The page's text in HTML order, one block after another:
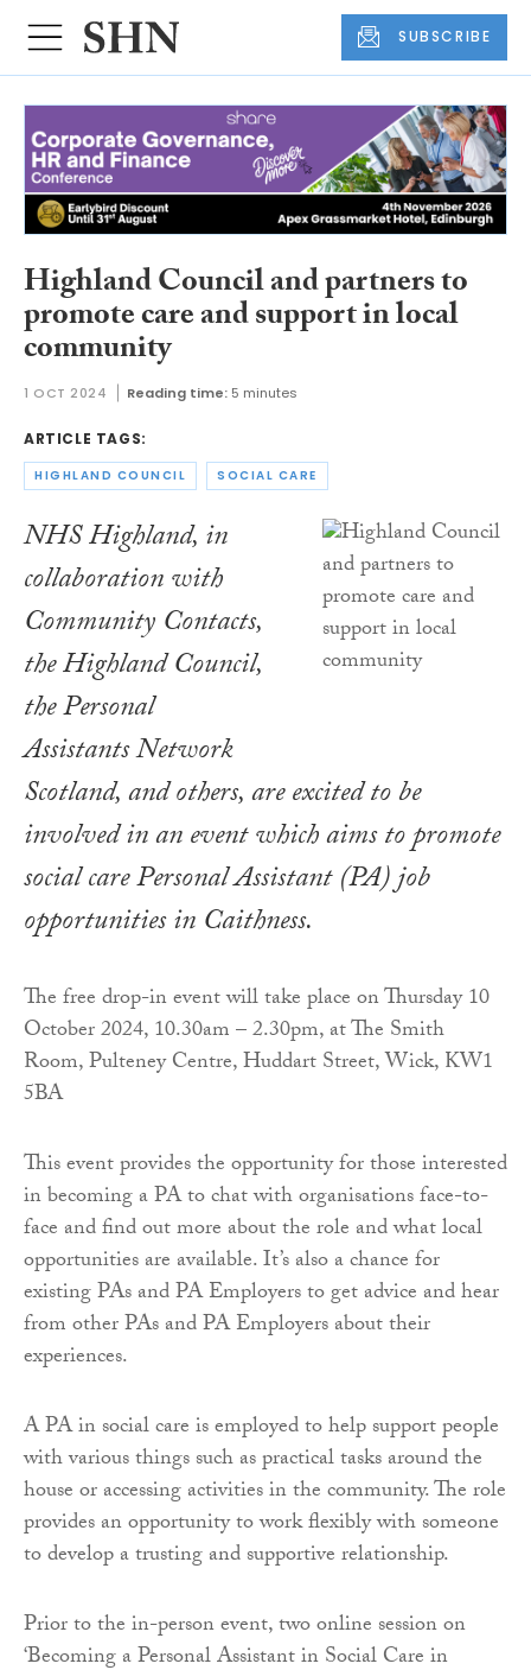
SUBSCRIBE
Highland Council and partners to
promote care and support in local
community
1 OCT 2024 Reading time: 5 minutes
ARTICLE TAGS:
HIGHLAND COUNCIL SOCIAL CARE
NHS Highland, in
collaboration with
Community Contacts,
the Highland Council,
the Personal
Assistants Network
Scotland, and others, are excited to be
involved in an event which aims to promote
social care Personal Assistant (PA) job
opportunities in Caithness.
The free drop-in event will take place on Thursday 10
October 2024, 10.30am – 2.30pm, at The Smith
Room, Pulteney Centre, Huddart Street, Wick, KW1
5BA
This event provides the opportunity for those interested
in becoming a PA to chat with organisations face-to-
face and find out more about the role and what local
opportunities are available. It’s also a chance for
existing PAs and PA Employers to get advice and hear
from other PAs and PA Employers about their
experiences.
A PA in social care is employed to help support people
with various things such as practical tasks around the
house or accessing activities in the community. The role
provides an opportunity to work flexibly with someone
to develop a trusting and supportive relationship.
Prior to the in-person event, two online session on
‘Becoming a Personal Assistant in Social Care in